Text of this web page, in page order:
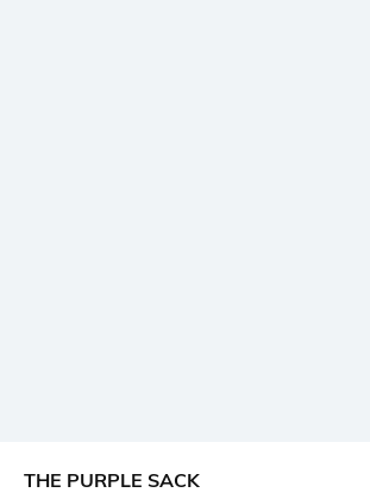
THE PURPLE SACK